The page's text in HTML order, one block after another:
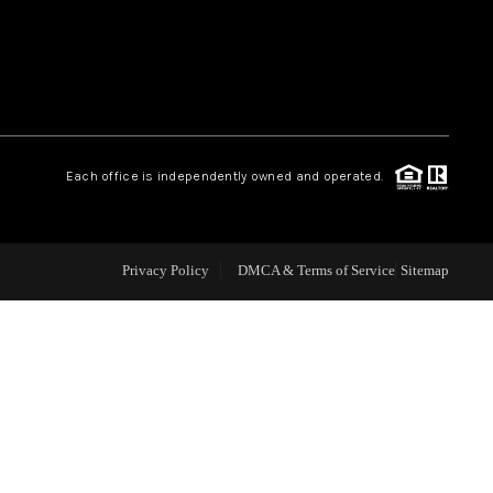
HOME VALUE
- INKEDCARDS
WHO WE ARE
Each office is independently owned and operated.
Privacy Policy DMCA & Terms of Service Sitemap